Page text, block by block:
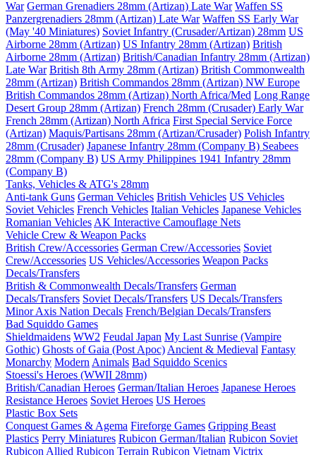
War German Grenadiers 28mm (Artizan) Late War Waffen SS
Panzergrenadiers 28mm (Artizan) Late War Waffen SS Early War
(May '40 Miniatures) Soviet Infantry (Crusader/Artizan) 28mm US
Airborne 28mm (Artizan) US Infantry 28mm (Artizan) British
Airborne 28mm (Artizan) British/Canadian Infantry 28mm (Artizan)
Late War British 8th Army 28mm (Artizan) British Commonwealth
28mm (Artizan) British Commandos 28mm (Artizan) NW Europe
British Commandos 28mm (Artizan) North Africa/Med Long Range
Desert Group 28mm (Artizan) French 28mm (Crusader) Early War
French 28mm (Artizan) North Africa First Special Service Force
(Artizan) Maquis/Partisans 28mm (Artizan/Crusader) Polish Infantry
28mm (Crusader) Japanese Infantry 28mm (Company B) Seabees
28mm (Company B) US Army Philippines 1941 Infantry 28mm
(Company B)
Tanks, Vehicles & ATG's 28mm
Anti-tank Guns German Vehicles British Vehicles US Vehicles
Soviet Vehicles French Vehicles Italian Vehicles Japanese Vehicles
Romanian Vehicles AK Interactive Camouflage Nets
Vehicle Crew & Weapon Packs
British Crew/Accessories German Crew/Accessories Soviet
Crew/Accessories US Vehicles/Accessories Weapon Packs
Decals/Transfers
British & Commonwealth Decals/Transfers German
Decals/Transfers Soviet Decals/Transfers US Decals/Transfers
Minor Axis Nation Decals French/Belgian Decals/Transfers
Bad Squiddo Games
Shieldmaidens WW2 Feudal Japan My Last Sunrise (Vampire
Gothic) Ghosts of Gaia (Post Apoc) Ancient & Medieval Fantasy
Monarchy Modern Animals Bad Squiddo Scenics
Stoessi's Heroes (WWII 28mm)
British/Canadian Heroes German/Italian Heroes Japanese Heroes
Resistance Heroes Soviet Heroes US Heroes
Plastic Box Sets
Conquest Games & Agema Fireforge Games Gripping Beast
Plastics Perry Miniatures Rubicon German/Italian Rubicon Soviet
Rubicon Allied Rubicon Terrain Rubicon Vietnam Victrix